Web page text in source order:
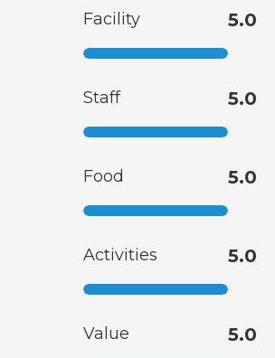
Facility 5.0
Staff 5.0
Food 5.0
Activities 5.0
Value 5.0